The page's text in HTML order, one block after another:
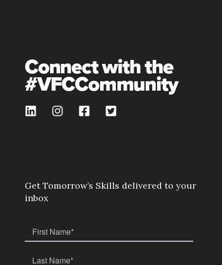
Connect with the
#VFCCommunity
Get Tomorrow’s Skills delivered to your
inbox